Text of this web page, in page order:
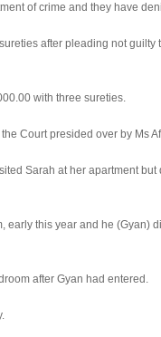
of crime and they have
after pleading not guilty
with three sureties.
Court presided over by Ms
Sarah at her apartment
early this year and he (Gyan)
after Gyan had entered.